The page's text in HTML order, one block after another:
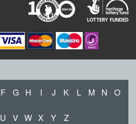
F G H I J K L M N O
U V W X Y Z